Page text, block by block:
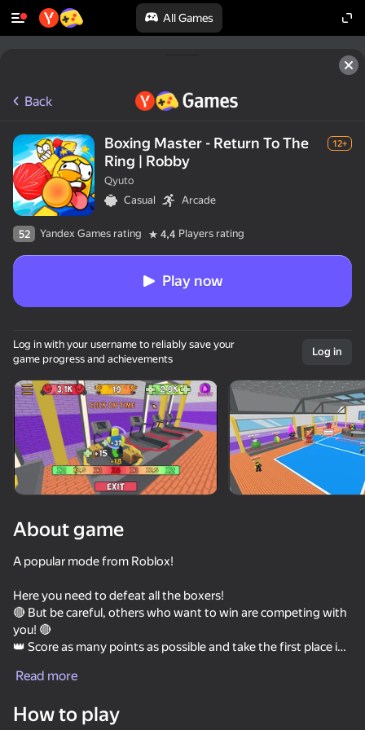
All Games
Rotate device
This game support only landscape
orientation
Hoops & Hops
Kick The Buddy
Back
Boxing Master - Return To The
Ring | Robby
12+
Qyuto
Casual
Arcade
52 Yandex Games rating 4,4 Players rating
Play now
Log in with your username to reliably save your
game progress and achievements
Log in
About game
A popular mode from Roblox!
Here you need to defeat all the boxers!
🔴 But be careful, others who want to win are competing with
you! 🔴
👑 Score as many points as possible and take the first place in
🥊 There are many opponents of different difficulty, after
🏪 Shops where you can buy character upgrades! 🏪
Read more
How to play